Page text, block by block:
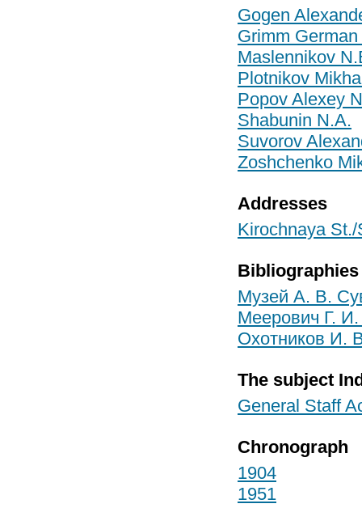
Gogen
Grimm
Maslennikov
Plotnikov
Popov Alexey
Shabunin N.A.
Suvorov
Zoshchenko
Addresses
Kirochnaya
Bibliographies
Музей А. В.
Меерович Г.
Охотников И.
The subject
General Staff
Chronograph
1904
1951